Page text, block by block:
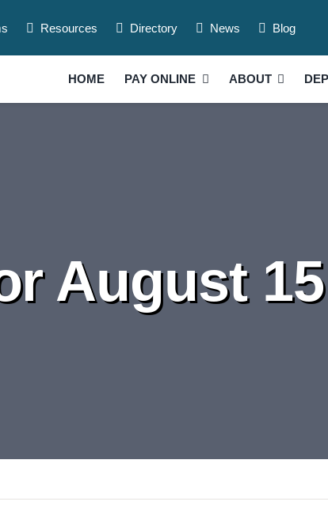
Resources Directory News Blog
HOME PAY ONLINE ABOUT
August